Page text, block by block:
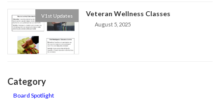
V1st Updates Veteran Wellness Classes
August 5, 2025
Category
Board Spotlight